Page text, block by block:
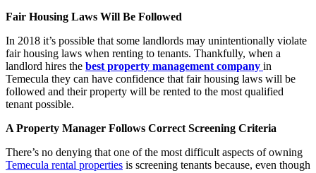
Fair Housing Laws Will Be Followed
In 2018 it’s possible that some landlords may unintentionally violate
fair housing laws when renting to tenants. Thankfully, when a
landlord hires the best property management company in
Temecula they can have confidence that fair housing laws will be
followed and their property will be rented to the most qualified
tenant possible.
A Property Manager Follows Correct Screening Criteria
There’s no denying that one of the most difficult aspects of owning
Temecula rental properties is screening tenants because, even though